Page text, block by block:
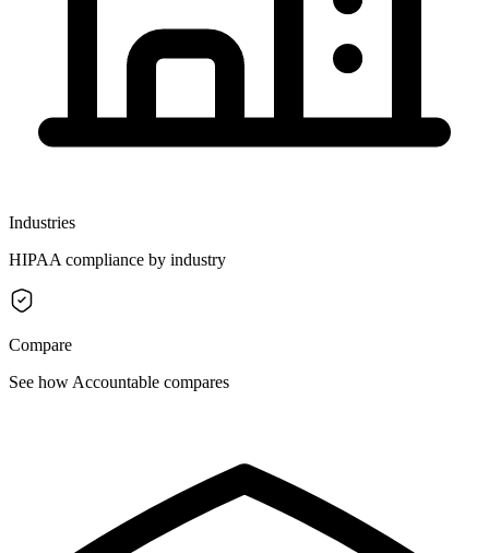
Industries
HIPAA compliance by industry
Compare
See how Accountable compares